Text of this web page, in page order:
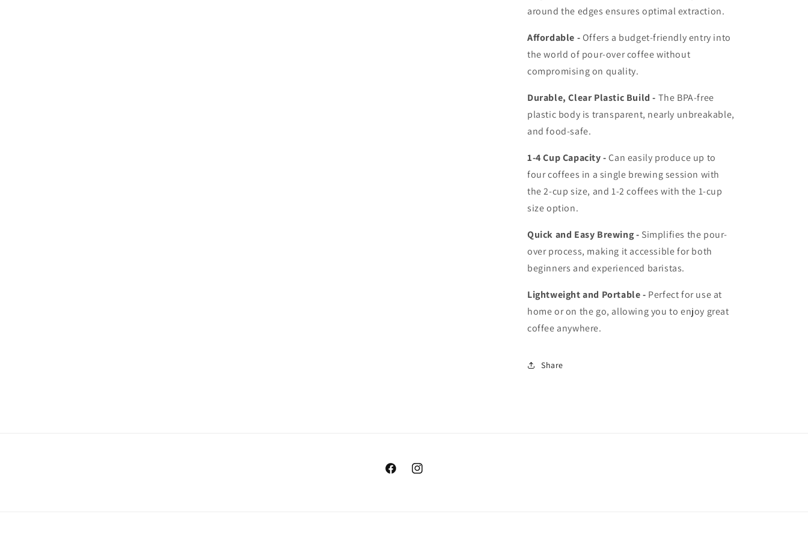
around the edges ensures optimal extraction.
Affordable -Offers a budget-friendly entry into
the world of pour-over coffee without
compromising on quality.
Durable, Clear Plastic Build - The BPA-free
plastic body is transparent, nearly unbreakable,
and food-safe.
1-4 Cup Capacity - Can easily produce up to
four coffees in a single brewing session with
the 2-cup size, and 1-2 coffees with the 1-cup
size option.
Quick and Easy Brewing - Simplifies the pour-
over process, making it accessible for both
beginners and experienced baristas.
Lightweight and Portable - Perfect for use at
home or on the go, allowing you to enjoy great
coffee anywhere.
Share
https://www.facebook.com/coffeeincommon/
https://www.instagram.com/coffeeincommon/